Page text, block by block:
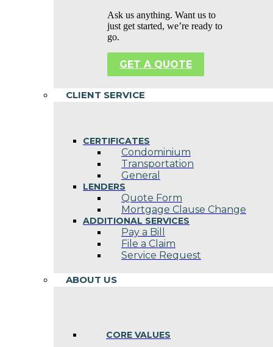
Ask us anything. Want us to
just get started, we’re ready to
go.
GET A QUOTE
CLIENT SERVICE
CERTIFICATES
Condominium
Transportation
General
LENDERS
Quote Form
Mortgage Clause Change
ADDITIONAL SERVICES
Pay a Bill
File a Claim
Service Request
ABOUT US
CORE VALUES